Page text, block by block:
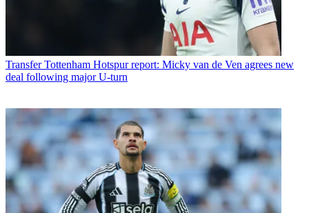
Transfer Tottenham Hotspur report: Micky van de Ven agrees new
deal following major U-turn